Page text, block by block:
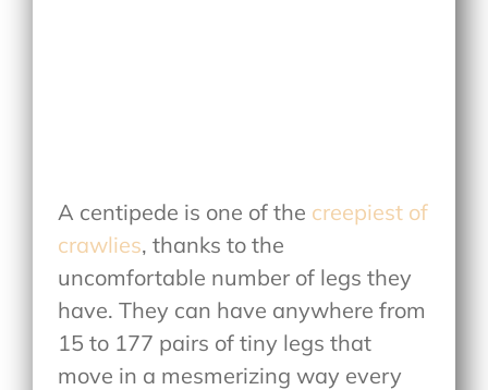
A centipede is one of the creepiest of
crawlies, thanks to the
uncomfortable number of legs they
have. They can have anywhere from
15 to 177 pairs of tiny legs that
move in a mesmerizing way every